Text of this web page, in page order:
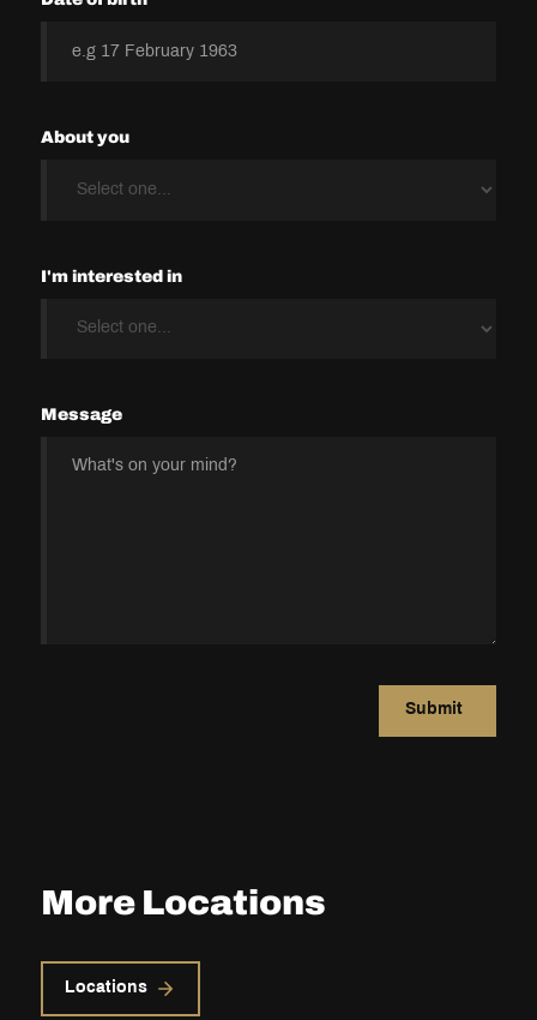
About you
I'm interested in
Message
More Locations
Locations